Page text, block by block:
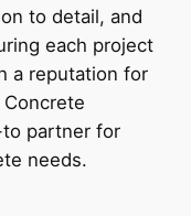
to detail, and
each project
a reputation for
partner for
needs.